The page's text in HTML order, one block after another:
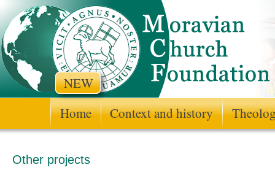
Home Context and history
NEW
Other projects